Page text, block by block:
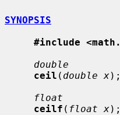
SYNOPSIS
#include
double
ceil ( double x);
float
ceilf ( float x);